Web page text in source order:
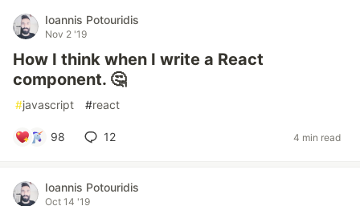
Ioannis Potouridis
Nov 2 '19
How I think when I write a React
component. 🤔
#javascript #react
98 12 4 min read
Ioannis Potouridis
Oct 14 '19